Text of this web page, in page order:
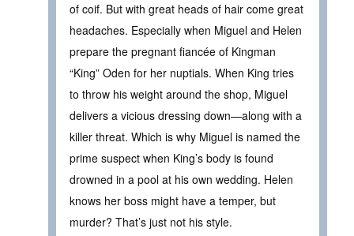
of coif. But with great heads of hair come great
headaches. Especially when Miguel and Helen
prepare the pregnant fiancée of Kingman
“King” Oden for her nuptials. When King tries
to throw his weight around the shop, Miguel
delivers a vicious dressing down—along with a
killer threat. Which is why Miguel is named the
prime suspect when King’s body is found
drowned in a pool at his own wedding. Helen
knows her boss might have a temper, but
murder? That’s just not his style.